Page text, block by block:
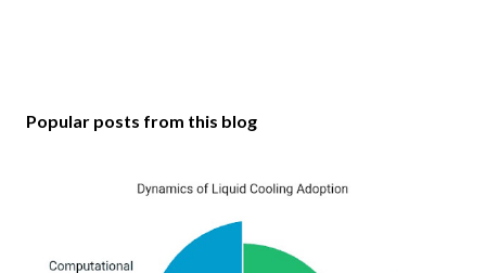
Popular posts from this blog